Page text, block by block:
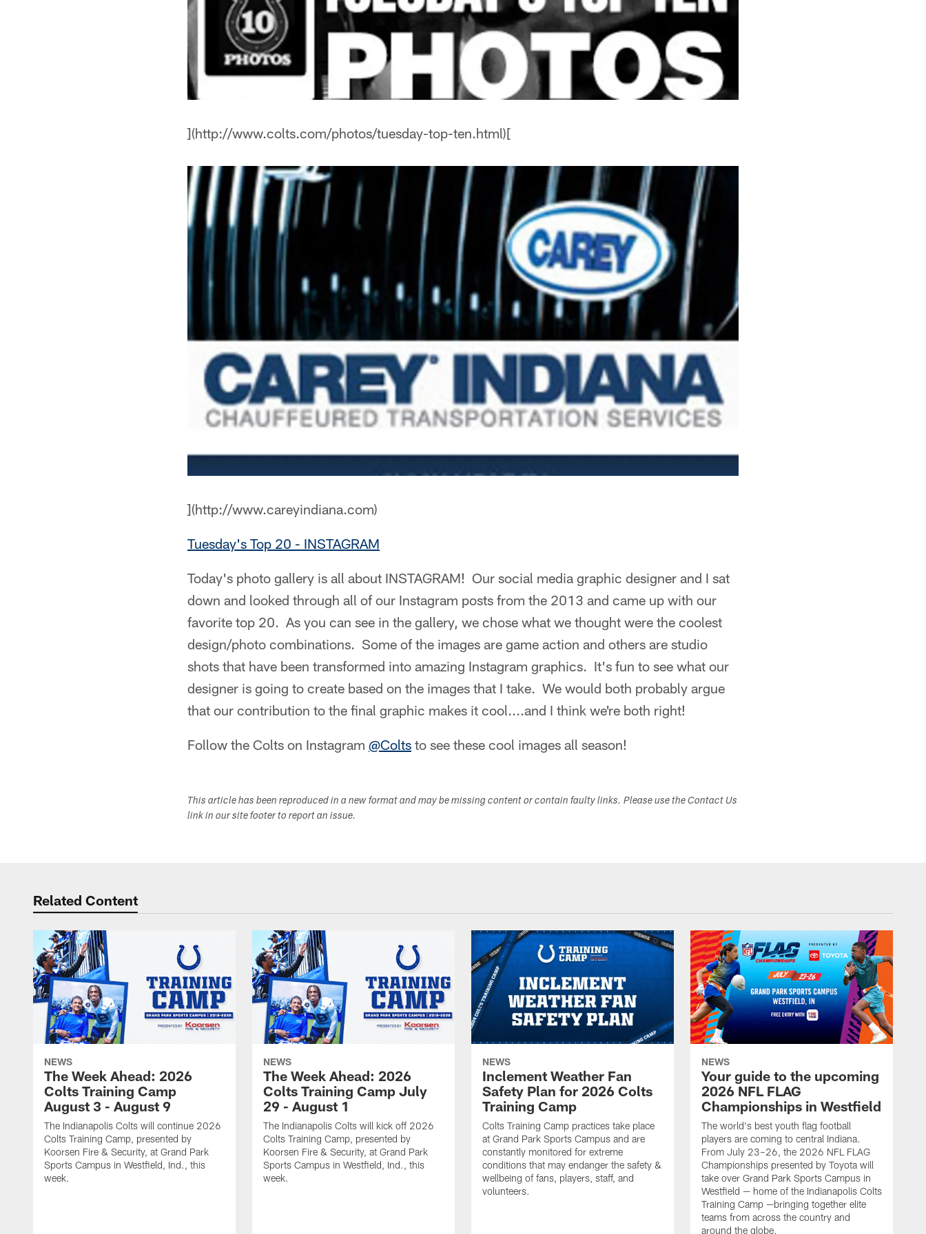
](http://www.colts.com/photos/tuesday-top-ten.html)[
](http://www.careyindiana.com)
Tuesday's Top 20 - INSTAGRAM
Today's photo gallery is all about INSTAGRAM! Our social media graphic designer and I sat
down and looked through all of our Instagram posts from the 2013 and came up with our
favorite top 20. As you can see in the gallery, we chose what we thought were the coolest
design/photo combinations. Some of the images are game action and others are studio
shots that have been transformed into amazing Instagram graphics. It's fun to see what our
designer is going to create based on the images that I take. We would both probably argue
that our contribution to the final graphic makes it cool....and I think we're both right!
Follow the Colts on Instagram @Colts to see these cool images all season!
This article has been reproduced in a new format and may be missing content or contain faulty links. Please use the Contact Us
link in our site footer to report an issue.
Related Content
NEWS
The Week Ahead: 2026
Colts Training Camp
August 3 - August 9
The Indianapolis Colts will continue 2026
Colts Training Camp, presented by
Koorsen Fire & Security, at Grand Park
Sports Campus in Westfield, Ind., this
week.
NEWS
The Week Ahead: 2026
Colts Training Camp July
29 - August 1
The Indianapolis Colts will kick off 2026
Colts Training Camp, presented by
Koorsen Fire & Security, at Grand Park
Sports Campus in Westfield, Ind., this
week.
NEWS
Inclement Weather Fan
Safety Plan for 2026 Colts
Training Camp
Colts Training Camp practices take place
at Grand Park Sports Campus and are
constantly monitored for extreme
conditions that may endanger the safety &
wellbeing of fans, players, staff, and
volunteers.
NEWS
Your guide to the upcoming
2026 NFL FLAG
Championships in Westfield
The world's best youth flag football
players are coming to central Indiana.
From July 23–26, the 2026 NFL FLAG
Championships presented by Toyota will
take over Grand Park Sports Campus in
Westfield — home of the Indianapolis Colts
Training Camp —bringing together elite
teams from across the country and
around the globe.